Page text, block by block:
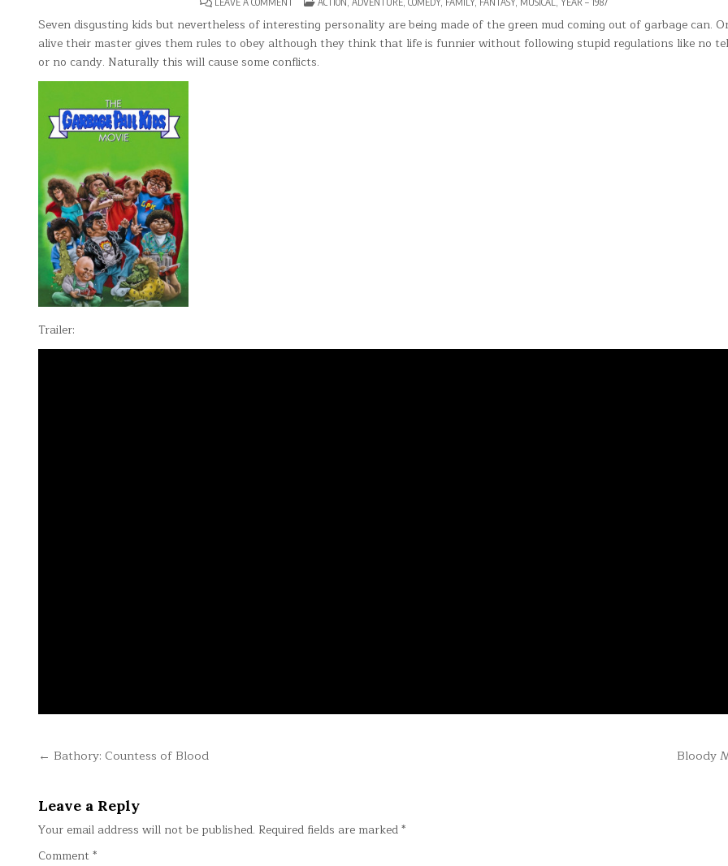
GARBAGE
PAIL
KIDS
MOVIE
Seven disgusting kids but nevertheless of interesting personality are being made of the green mud coming out of garbage can.
alive their master gives them rules to obey although they think that life is funnier without following stupid regulations like no
or no candy. Naturally this will cause some conflicts.
Trailer:
Post Bloody
← Bathory: Countess of Blood
Leave a Reply
Your email address will not be published. Required fields are marked*
Comment*